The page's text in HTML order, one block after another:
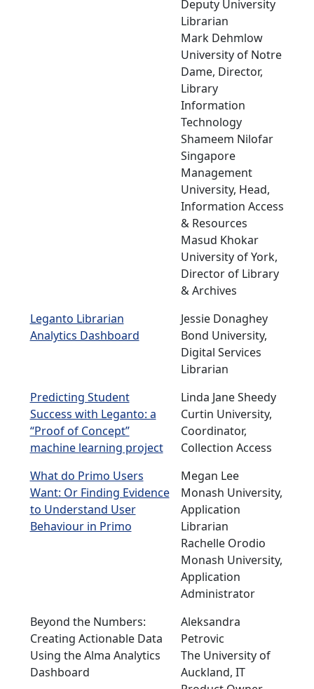
Deputy University
Librarian
Mark Dehmlow
University of Notre
Dame, Director,
Library
Information
Technology
Shameem Nilofar
Singapore
Management
University, Head,
Information Access
& Resources
Masud Khokar
University of York,
Director of Library
& Archives
Leganto Librarian
Analytics Dashboard
Jessie Donaghey
Bond University,
Digital Services
Librarian
Predicting Student
Success with Leganto: a
“Proof of Concept”
machine learning project
Linda Jane Sheedy
Curtin University,
Coordinator,
Collection Access
What do Primo Users
Want: Or Finding Evidence
to Understand User
Behaviour in Primo
Megan Lee
Monash University,
Application
Librarian
Rachelle Orodio
Monash University,
Application
Administrator
Beyond the Numbers:
Creating Actionable Data
Using the Alma Analytics
Dashboard
Aleksandra
Petrovic
The University of
Auckland, IT